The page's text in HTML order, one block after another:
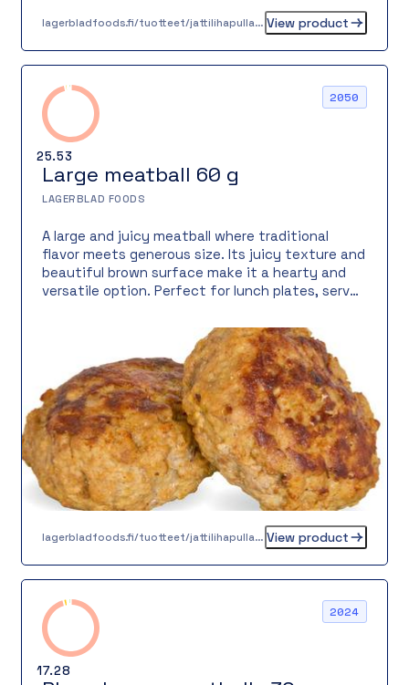
lagerbladfoods.fi/tuotteet/jattilihapulla-50-g View product
25.53
2050
Large meatball 60 g
LAGERBLAD FOODS
A large and juicy meatball where traditional
flavor meets generous size. Its juicy texture and
beautiful brown surface make it a hearty and
versatile option. Perfect for lunch plates, served
lagerbladfoods.fi/tuotteet/jattilihapulla-60-g View product
17.28
2024